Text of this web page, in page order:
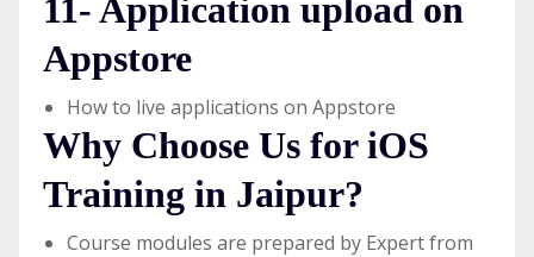
11- Application upload on
Appstore
How to live applications on Appstore
Why Choose Us for iOS
Training in Jaipur?
Course modules are prepared by Expert from